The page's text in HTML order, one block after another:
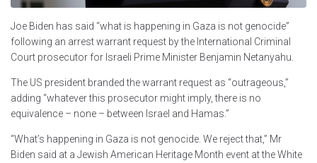
Joe Biden has said “what is happening in Gaza is not genocide”
following an arrest warrant request by the International Criminal
Court prosecutor for Israeli Prime Minister Benjamin Netanyahu.
The US president branded the warrant request as “outrageous,”
adding “whatever this prosecutor might imply, there is no
equivalence – none – between Israel and Hamas.”
“What’s happening in Gaza is not genocide. We reject that,” Mr
Biden said at a Jewish American Heritage Month event at the White